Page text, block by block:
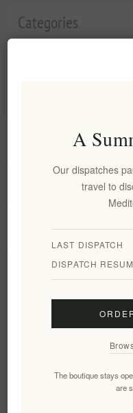
Categories
A
Our dispatches
travel to
LAST DISPATCH
DISPATCH
The boutique stays
are